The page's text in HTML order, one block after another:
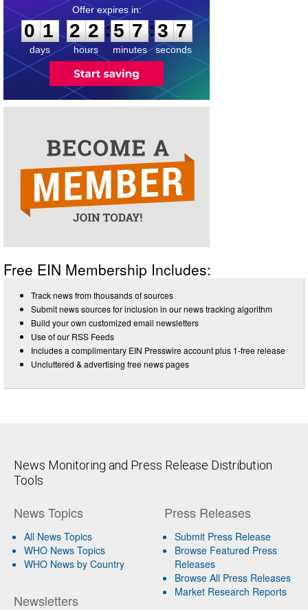
0
1
1
days
2
2
2
2
hours
:
5
5
7
7
minutes
:3
7
7
seconds
Free EIN Membership Includes:
Track news from thousands of sources
Submit news sources for inclusion in our news tracking algorithm
Build your own customized email newsletters
Use of our RSS Feeds
Includes a complimentary EIN Presswire account plus 1-free release
Uncluttered & advertising free news pages
News Monitoring and Press Release Distribution
Tools
News Topics
All News Topics
WHO News Topics
WHO News by Country
Newsletters
Press Releases
Submit Press Release
Browse Featured Press
Releases
Browse All Press Releases
Market Research Reports